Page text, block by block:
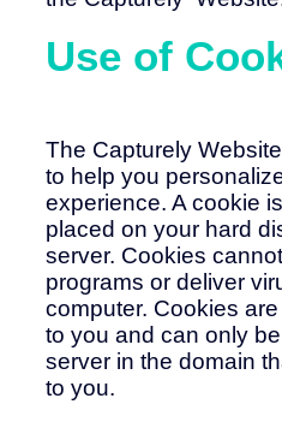
Use of
The Capturely
to help you
experience. A cookie
placed on your hard
server. Cookies
programs or deliver
computer. Cookies
to you and can only
server in the domain
to you.